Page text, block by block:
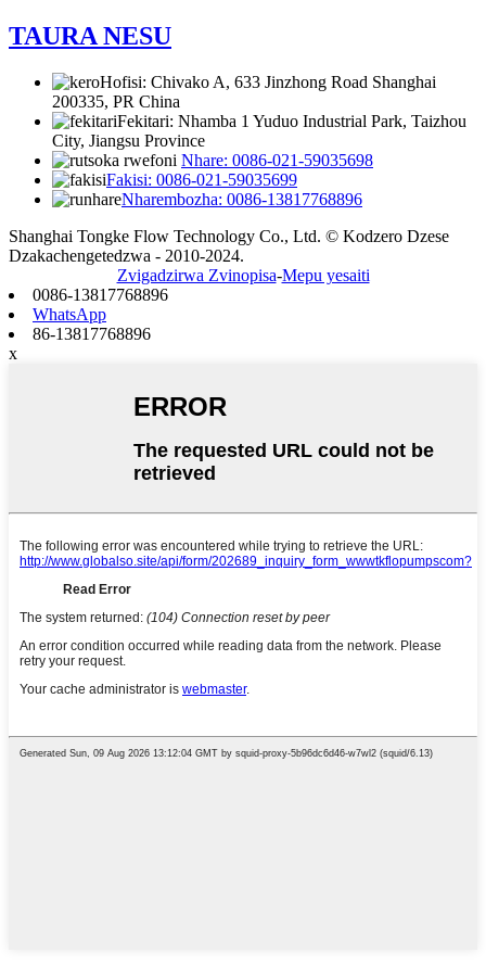
TAURA NESU
Hofisi: Chivako A, 633 Jinzhong Road Shanghai
200335, PR China
Fekitari: Nhamba 1 Yuduo Industrial Park, Taizhou
City, Jiangsu Province
Nhare: 0086-021-59035698
Fakisi: 0086-021-59035699
Nharembozha: 0086-13817768896
Shanghai Tongke Flow Technology Co., Ltd. © Kodzero Dzese
Dzakachengetedzwa - 2010-2024.
Zvigadzirwa Zvinopisa-Mepu yesaiti
0086-13817768896
WhatsApp
86-13817768896
x